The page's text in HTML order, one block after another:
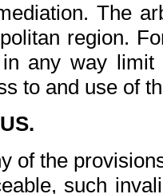
The
region.
any way
to and use of
of the
such